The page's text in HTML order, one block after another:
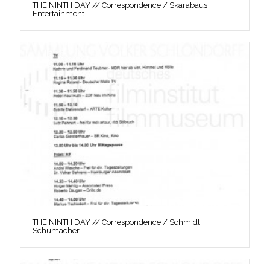
THE NINTH DAY // Correspondence / Skarabäus
Entertainment
THE NINTH DAY // Correspondence / Schmidt
Schumacher